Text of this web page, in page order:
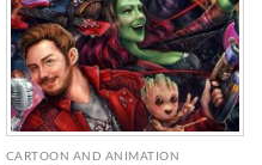
CARTOON AND ANIMATION